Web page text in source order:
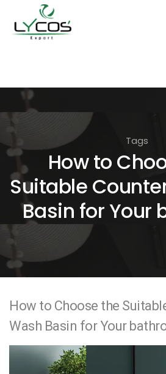
i
o
n
Tags
How to
Suitable
Basin for Your
How to Choose the
Wash Basin for Your